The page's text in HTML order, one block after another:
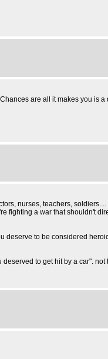
are all it makes you is
nurses, teachers,
fighting a war that shouldn't
deserve to be considered
to get hit by a car". not